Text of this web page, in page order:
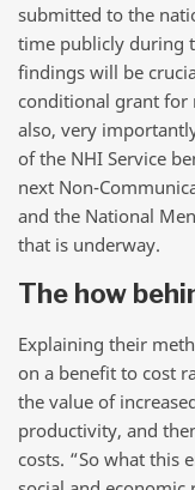
submitted to the
time publicly during
findings will be
conditional grant for
also, very
of the NHI Service
next Non-
and the National
that is underway.
The how
Explaining their
on a benefit to cost
the value of
productivity, and
costs. “So what this